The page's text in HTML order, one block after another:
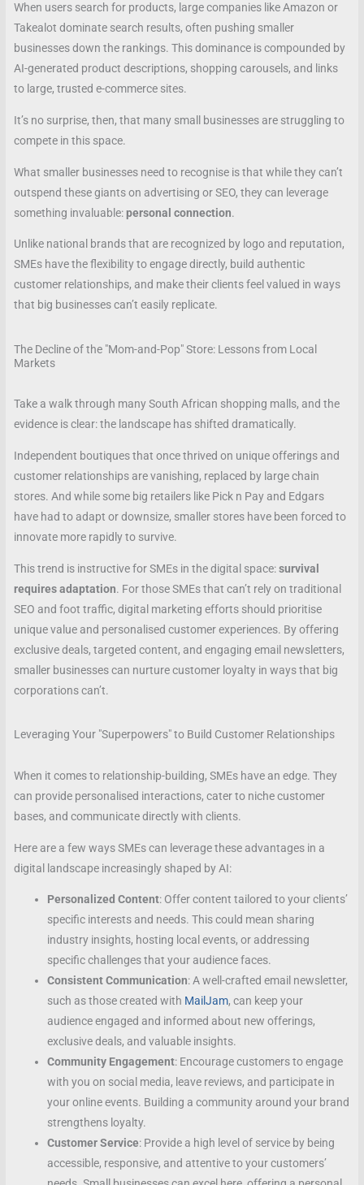
When users search for products, large companies like Amazon or
Takealot dominate search results, often pushing smaller
businesses down the rankings. This dominance is compounded by
AI-generated product descriptions, shopping carousels, and links
to large, trusted e-commerce sites.
It’s no surprise, then, that many small businesses are struggling to
compete in this space.
What smaller businesses need to recognise is that while they can’t
outspend these giants on advertising or SEO, they can leverage
something invaluable:personal connection.
Unlike national brands that are recognized by logo and reputation,
SMEs have the flexibility to engage directly, build authentic
customer relationships, and make their clients feel valued in ways
that big businesses can’t easily replicate.
The Decline of the "Mom-and-Pop" Store: Lessons from Local
Markets
Take a walk through many South African shopping malls, and the
evidence is clear: the landscape has shifted dramatically.
Independent boutiques that once thrived on unique offerings and
customer relationships are vanishing, replaced by large chain
stores. And while some big retailers like Pick n Pay and Edgars
have had to adapt or downsize, smaller stores have been forced to
innovate more rapidly to survive.
This trend is instructive for SMEs in the digital space:survival
requires adaptation. For those SMEs that can’t rely on traditional
SEO and foot traffic, digital marketing efforts should prioritise
unique value and personalised customer experiences. By offering
exclusive deals, targeted content, and engaging email newsletters,
smaller businesses can nurture customer loyalty in ways that big
corporations can’t.
Leveraging Your "Superpowers" to Build Customer Relationships
When it comes to relationship-building, SMEs have an edge. They
can provide personalised interactions, cater to niche customer
bases, and communicate directly with clients.
Here are a few ways SMEs can leverage these advantages in a
digital landscape increasingly shaped by AI:
Personalized Content: Offer content tailored to your clients’
specific interests and needs. This could mean sharing
industry insights, hosting local events, or addressing
specific challenges that your audience faces.
Consistent Communication: A well-crafted email newsletter,
such as those created with MailJam, can keep your
audience engaged and informed about new offerings,
exclusive deals, and valuable insights.
Community Engagement: Encourage customers to engage
with you on social media, leave reviews, and participate in
your online events. Building a community around your brand
strengthens loyalty.
Customer Service: Provide a high level of service by being
accessible, responsive, and attentive to your customers’